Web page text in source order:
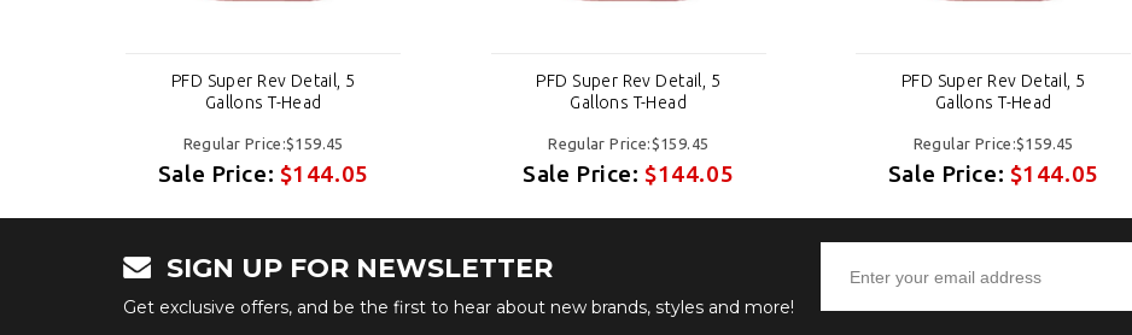
PFD Super Rev Detail, 5
Gallons T-Head
Regular Price:$159.45
Sale Price: $144.05
PFD Super Rev Detail, 5
Gallons T-Head
Regular Price:$159.45
Sale Price:$144.05
PFD Super Rev Detail, 5
Gallons T-Head
Regular Price:$159.45
Sale Price: $144.05
SIGN UP FOR NEWSLETTER
Get exclusive offers, and be the first to hear about new brands, styles and more!